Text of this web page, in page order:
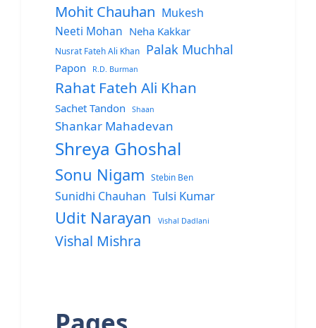
Mohit Chauhan Mukesh
Neeti Mohan Neha Kakkar
Nusrat Fateh Ali Khan Palak Muchhal
Papon R.D. Burman
Rahat Fateh Ali Khan
Sachet Tandon Shaan
Shankar Mahadevan
Shreya Ghoshal
Sonu Nigam Stebin Ben
Sunidhi Chauhan Tulsi Kumar
Udit Narayan Vishal Dadlani
Vishal Mishra